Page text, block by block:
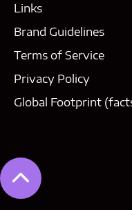
Links
Brand Guidelines
Terms of Service
Privacy Policy
Global Footprint